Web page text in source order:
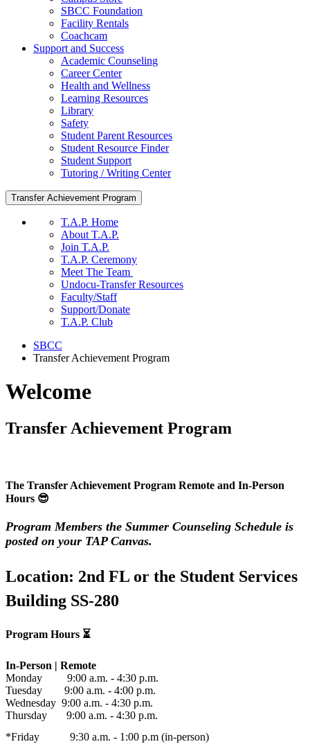
SBCC Foundation
Facility Rentals
Coachcam
Support and Success
Academic Counseling
Career Center
Health and Wellness
Learning Resources
Library
Safety
Student Parent Resources
Student Resource Finder
Student Support
Tutoring / Writing Center
Transfer Achievement Program
T.A.P. Home
About T.A.P.
Join T.A.P.
T.A.P. Ceremony
Meet The Team
Undocu-Transfer Resources
Faculty/Staff
Support/Donate
T.A.P. Club
SBCC
Transfer Achievement Program
Welcome
Transfer Achievement Program
The Transfer Achievement Program Remote and In-Person
Hours 😎
Program Members the Summer Counseling Schedule is
posted on your TAP Canvas.
Location: 2nd FL or the Student Services
Building SS-280
Program Hours ⏳
In-Person | Remote
Monday 9:00 a.m. - 4:30 p.m.
Tuesday 9:00 a.m. - 4:00 p.m.
Wednesday 9:00 a.m. - 4:30 p.m.
Thursday 9:00 a.m. - 4:30 p.m.
*Friday 9:30 a.m. - 1:00 p.m (in-person)